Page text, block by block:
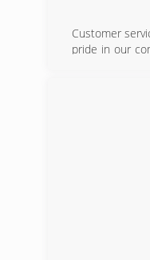
Customer
pride in our